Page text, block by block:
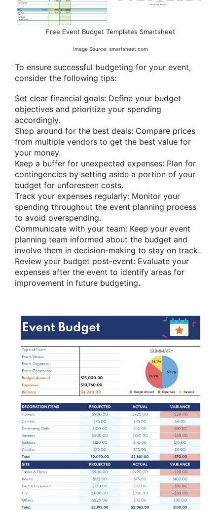
Free Event Budget Templates Smartsheet
Image Source: smartsheet.com
To ensure successful budgeting for your event,
consider the following tips:
Set clear financial goals: Define your budget
objectives and prioritize your spending
accordingly.
Shop around for the best deals: Compare prices
from multiple vendors to get the best value for
your money.
Keep a buffer for unexpected expenses: Plan for
contingencies by setting aside a portion of your
budget for unforeseen costs.
Track your expenses regularly: Monitor your
spending throughout the event planning process
to avoid overspending.
Communicate with your team: Keep your event
planning team informed about the budget and
involve them in decision-making to stay on track.
Review your budget post-event: Evaluate your
expenses after the event to identify areas for
improvement in future budgeting.